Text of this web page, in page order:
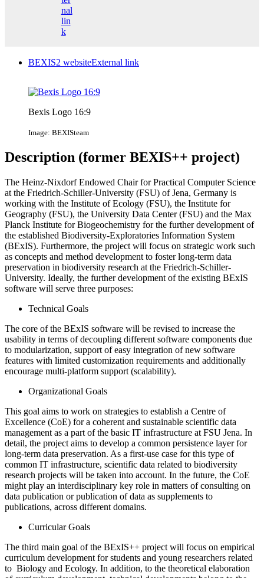
nal
lin
k
BEXIS2 websiteExternal link
Bexis Logo 16:9
Image: BEXISteam
Description (former BEXIS++ project)
The Heinz-Nixdorf Endowed Chair for Practical Computer Science
at the Friedrich-Schiller-University (FSU) of Jena, Germany is
working with the Institute of Ecology (FSU), the Institute for
Geography (FSU), the University Data Center (FSU) and the Max
Planck Institute for Biogeochemistry for the further development of
the established Biodiversity-Exploratories Information System
(BExIS). Furthermore, the project will focus on strategic work such
as concepts and method development to foster long-term data
preservation in biodiversity research at the Friedrich-Schiller-
University. Ideally, the further development of the existing BExIS
software will serve three purposes:
Technical Goals
The core of the BExIS software will be revised to increase the
usability in terms of decoupling different software components due
to modularization, support of easy integration of new software
features with limited customization requirements and additionally
encourage multi-platform support (scalability).
Organizational Goals
This goal aims to work on strategies to establish a Centre of
Excellence (CoE) for a coherent and sustainable scientific data
management as a part of the basic IT infrastructure at FSU Jena. In
detail, the project aims to develop a common persistence layer for
long-term data preservation. As a first-use case for this type of
common IT infrastructure, scientific data related to biodiversity
research projects will be taken into account. In the future, the CoE
might play an interdisciplinary key role in matters of consulting on
data publication or publication of data as supplements to
publications, across different domains.
Curricular Goals
The third main goal of the BExIS++ project will focus on empirical
curriculum development for students and young researchers related
to Biology and Ecology. In addition, to the theoretical elaboration